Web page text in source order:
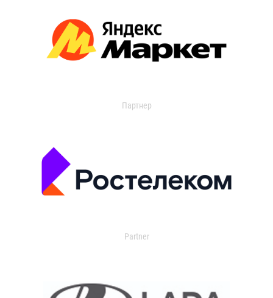
Партнер
Partner